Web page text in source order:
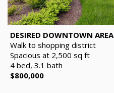
DESIRED DOWNTOWN AREA
Walk to shopping district
Spacious at 2,500 sq ft
4 bed, 3.1 bath
$800,000